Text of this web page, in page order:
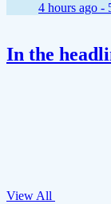
4 hours ago -
In the
View All